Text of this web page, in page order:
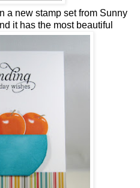
a new stamp set from Sunny
it has the most beautiful